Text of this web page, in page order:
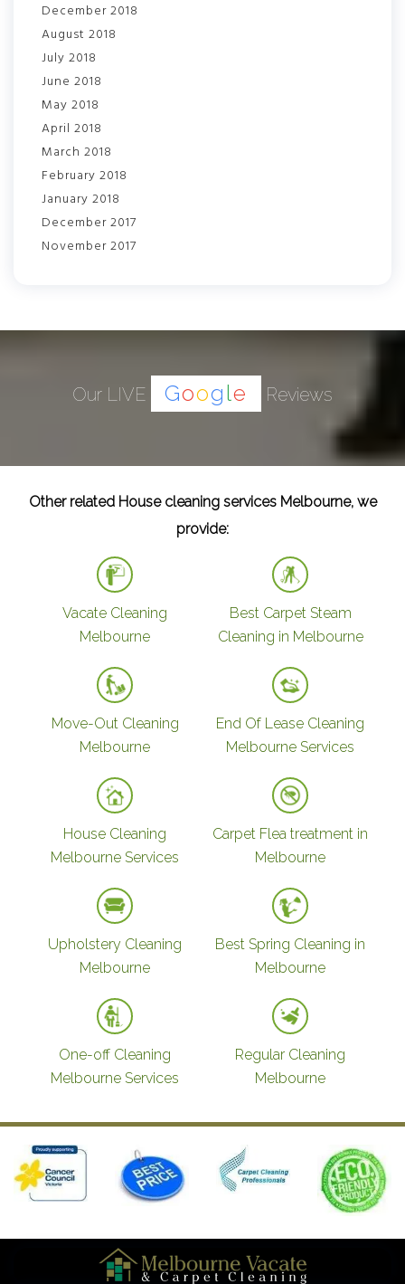
December 2018
August 2018
July 2018
June 2018
May 2018
April 2018
March 2018
February 2018
January 2018
December 2017
November 2017
Our LIVE Google Reviews
Other related House cleaning services Melbourne, we
provide:
Vacate Cleaning
Melbourne
Best Carpet Steam
Cleaning in Melbourne
Move-Out Cleaning
Melbourne
End Of Lease Cleaning
Melbourne Services
House Cleaning
Melbourne Services
Carpet Flea treatment in
Melbourne
Upholstery Cleaning
Melbourne
Best Spring Cleaning in
Melbourne
One-off Cleaning
Melbourne Services
Regular Cleaning
Melbourne